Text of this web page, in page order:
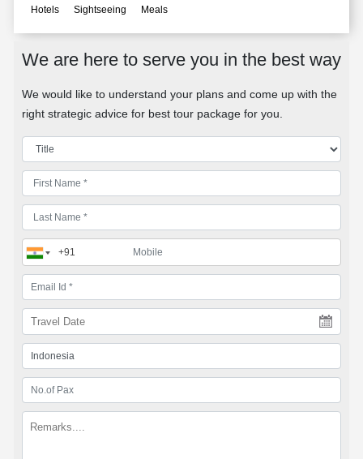
Hotels Sightseeing Meals
We are here to serve you in the best way
We would like to understand your plans and come up with the
right strategic advice for best tour package for you.